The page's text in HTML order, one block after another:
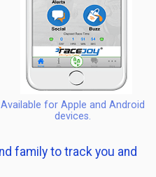
Available for Apple and Android
devices.
family to track you and